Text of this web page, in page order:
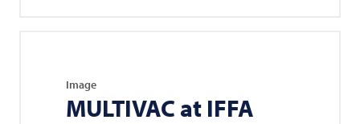
Image
MULTIVAC at IFFA